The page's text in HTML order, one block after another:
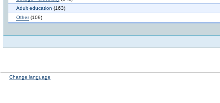
Adult education (163)
Other(109)
Change language